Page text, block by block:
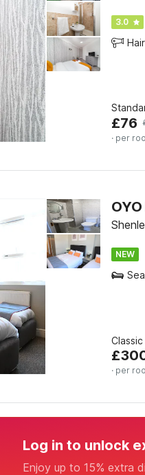
3.0
£76
· per
NEW
£
· per
Log in to unlock
Enjoy up to 15% extra